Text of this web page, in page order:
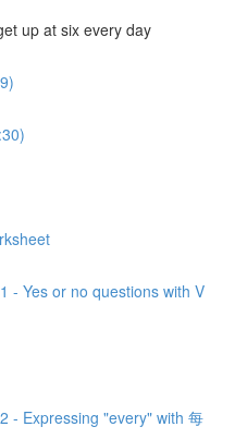
up at six every day
- Yes or no questions with V
- Expressing "every" with 每